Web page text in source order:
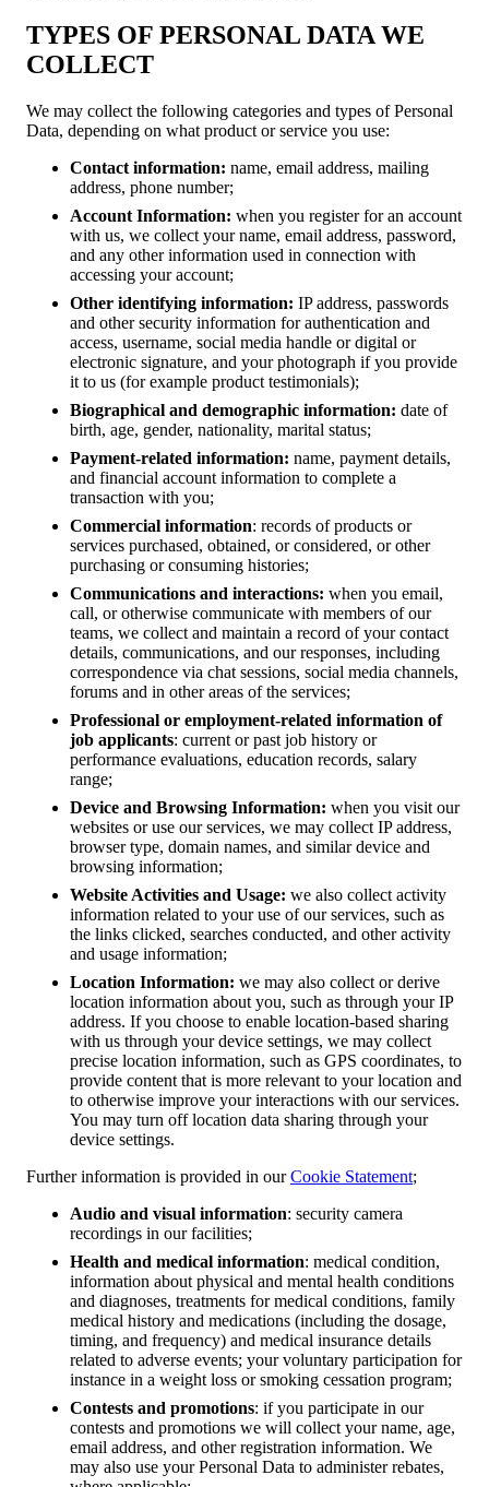
TYPES OF PERSONAL DATA WE
COLLECT
We may collect the following categories and types of Personal
Data, depending on what product or service you use:
Contact information: name, email address, mailing
address, phone number;
Account Information: when you register for an account
with us, we collect your name, email address, password,
and any other information used in connection with
accessing your account;
Other identifying information: IP address, passwords
and other security information for authentication and
access, username, social media handle or digital or
electronic signature, and your photograph if you provide
it to us (for example product testimonials);
Biographical and demographic information: date of
birth, age, gender, nationality, marital status;
Payment-related information: name, payment details,
and financial account information to complete a
transaction with you;
Commercial information: records of products or
services purchased, obtained, or considered, or other
purchasing or consuming histories;
Communications and interactions: when you email,
call, or otherwise communicate with members of our
teams, we collect and maintain a record of your contact
details, communications, and our responses, including
correspondence via chat sessions, social media channels,
forums and in other areas of the services;
Professional or employment-related information of
job applicants: current or past job history or
performance evaluations, education records, salary
range;
Device and Browsing Information: when you visit our
websites or use our services, we may collect IP address,
browser type, domain names, and similar device and
browsing information;
Website Activities and Usage: we also collect activity
information related to your use of our services, such as
the links clicked, searches conducted, and other activity
and usage information;
Location Information: we may also collect or derive
location information about you, such as through your IP
address. If you choose to enable location-based sharing
with us through your device settings, we may collect
precise location information, such as GPS coordinates, to
provide content that is more relevant to your location and
to otherwise improve your interactions with our services.
You may turn off location data sharing through your
device settings.
Further information is provided in ourCookie Statement;
Audio and visual information: security camera
recordings in our facilities;
Health and medical information: medical condition,
information about physical and mental health conditions
and diagnoses, treatments for medical conditions, family
medical history and medications (including the dosage,
timing, and frequency) and medical insurance details
related to adverse events; your voluntary participation for
instance in a weight loss or smoking cessation program;
Contests and promotions: if you participate in our
contests and promotions we will collect your name, age,
email address, and other registration information. We
may also use your Personal Data to administer rebates,